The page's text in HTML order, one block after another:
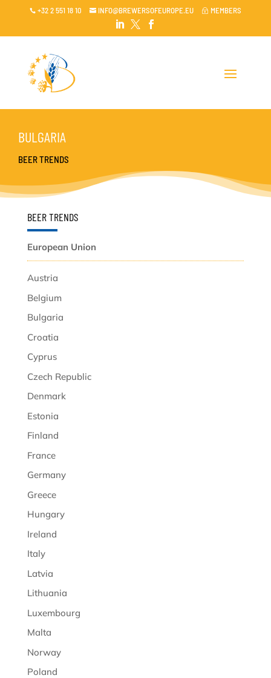
 +32 2 551 18 10  INFO@BREWERSOFEUROPE.EU ~ MEMBERS

 
BULGARIA
BEER TRENDS
BEER TRENDS
European Union
Austria
Belgium
Bulgaria
Croatia
Cyprus
Czech Republic
Denmark
Estonia
Finland
France
Germany
Greece
Hungary
Ireland
Italy
Latvia
Lithuania
Luxembourg
Malta
Norway
Poland